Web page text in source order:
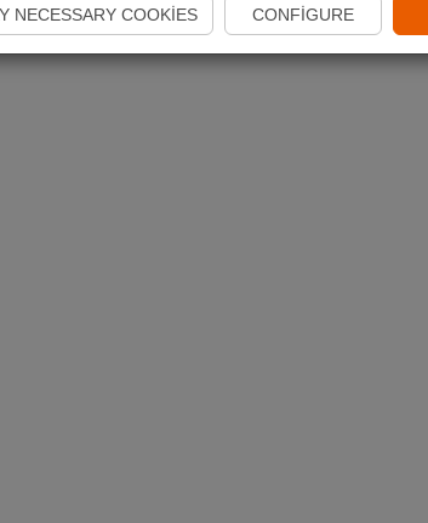
NECESSARY COOKIES CONFIGURE